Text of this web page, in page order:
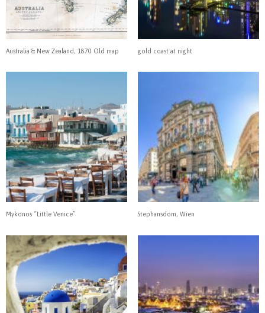
Australia & New Zealand, 1870 Old map gold coast at night
Mykonos “Little Venice” Stephansdom, Wien